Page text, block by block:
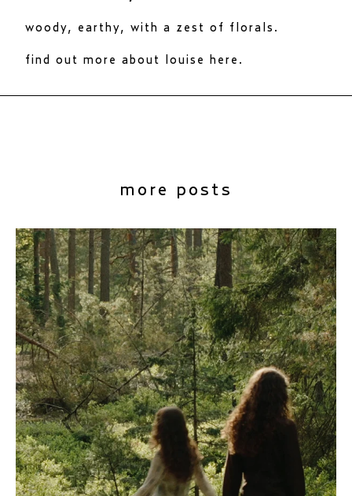
woody, earthy, with a zest of florals.
find out more about louise here.
more posts